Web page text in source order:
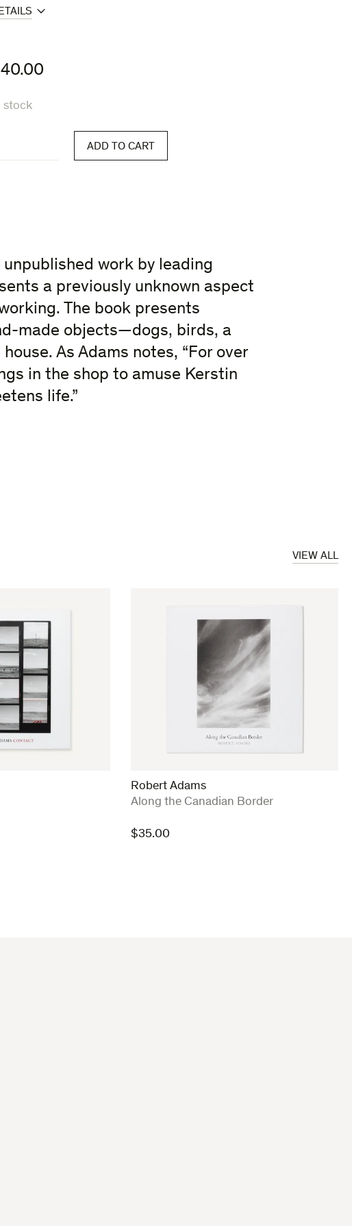
40.00
stock
ADD TO CART
work by leading
a previously unknown aspect
The book presents
made objects—dogs, birds, a
As Adams notes, “For over
in the shop to amuse Kerstin
life.”
VIEW ALL
Robert Adams
:
Along the Canadian Border
$35.00